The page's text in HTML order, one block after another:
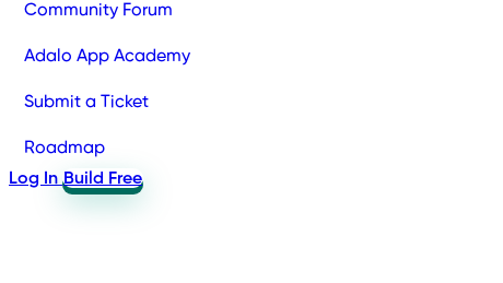
Community Forum
Adalo App Academy
Submit a Ticket
Roadmap
Log In Build Free